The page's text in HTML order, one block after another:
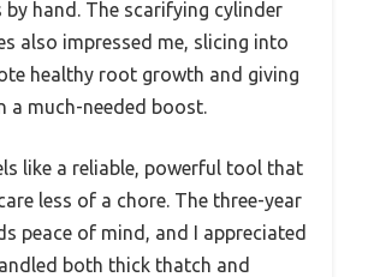
by hand. The scarifying cylinder
also impressed me, slicing into
healthy root growth and giving
a much-needed boost.
like a reliable, powerful tool that
less of a chore. The three-year
peace of mind, and I appreciated
both thick thatch and